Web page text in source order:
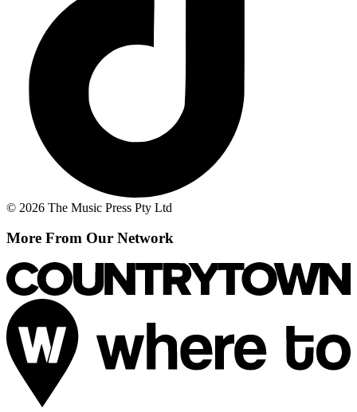
© 2026 The Music Press Pty Ltd
More From Our Network